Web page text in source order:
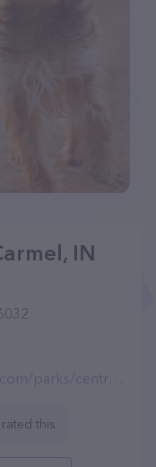
IN
central-dog-park/
this